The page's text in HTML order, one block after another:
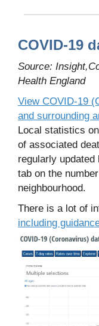
COVID-19
Source:
Health England
View COVID-19
and surrounding
Local statistics
of associated
regularly
tab on the
neighbourhood.
There is a lot of
including